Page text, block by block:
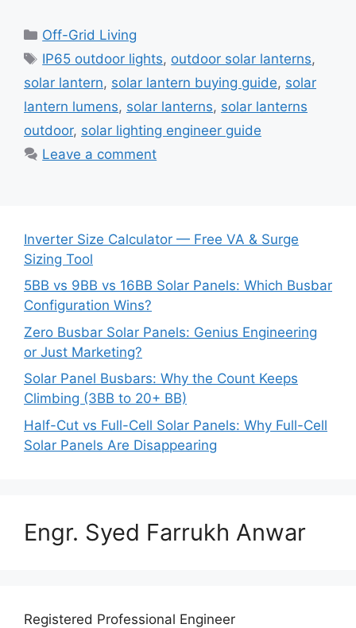
Categories
Off-Grid Living
Tags
IP65 outdoor lights, outdoor solar lanterns,
solar lantern, solar lantern buying guide, solar
lantern lumens, solar lanterns, solar lanterns
outdoor, solar lighting engineer guide
Leave a comment
Inverter Size Calculator — Free VA & Surge
Sizing Tool
5BB vs 9BB vs 16BB Solar Panels: Which Busbar
Configuration Wins?
Zero Busbar Solar Panels: Genius Engineering
or Just Marketing?
Solar Panel Busbars: Why the Count Keeps
Climbing (3BB to 20+ BB)
Half-Cut vs Full-Cell Solar Panels: Why Full-Cell
Solar Panels Are Disappearing
Engr. Syed Farrukh Anwar
Registered Professional Engineer